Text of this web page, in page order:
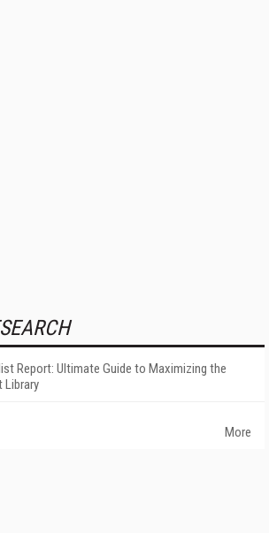
Report: Ultimate Guide to Maximizing the
Library
More